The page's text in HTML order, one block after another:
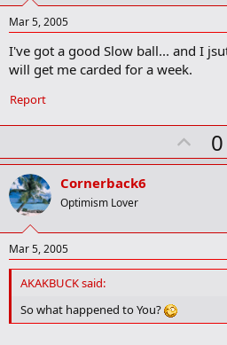
e
Mar 5, 2005
I've got a good Slow ball... and I
will get me carded for a week.
Report
U
p
t
0
Cornerback6
Optimism Lover
Mar 5, 2005
AKAKBUCK said:
So what happened to You?